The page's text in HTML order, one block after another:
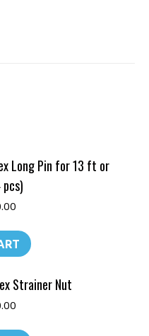
Long Pin for 13 ft or
is:
฿280.00.
Strainer Nut
is: